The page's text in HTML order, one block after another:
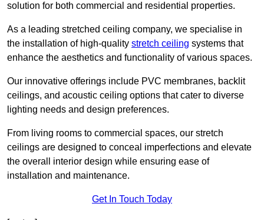
solution for both commercial and residential properties.
As a leading stretched ceiling company, we specialise in
the installation of high-quality stretch ceiling systems that
enhance the aesthetics and functionality of various spaces.
Our innovative offerings include PVC membranes, backlit
ceilings, and acoustic ceiling options that cater to diverse
lighting needs and design preferences.
From living rooms to commercial spaces, our stretch
ceilings are designed to conceal imperfections and elevate
the overall interior design while ensuring ease of
installation and maintenance.
Get In Touch Today